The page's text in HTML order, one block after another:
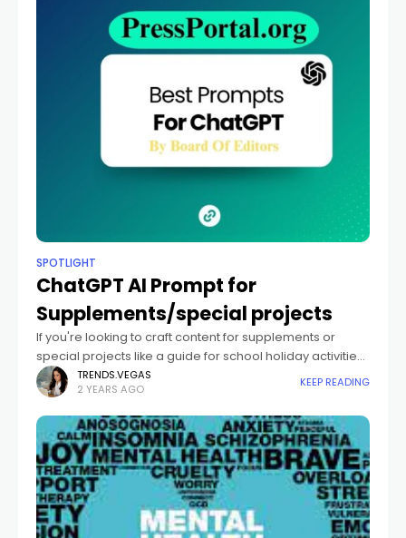
SPOTLIGHT
ChatGPT AI Prompt for
Supplements/special projects
If you're looking to craft content for supplements or
special projects like a guide for school holiday activities,
a commemorative supplement, or a sports season
kickoff pull-out, here's how you
TRENDS.VEGAS
2 YEARS AGO
KEEP READING